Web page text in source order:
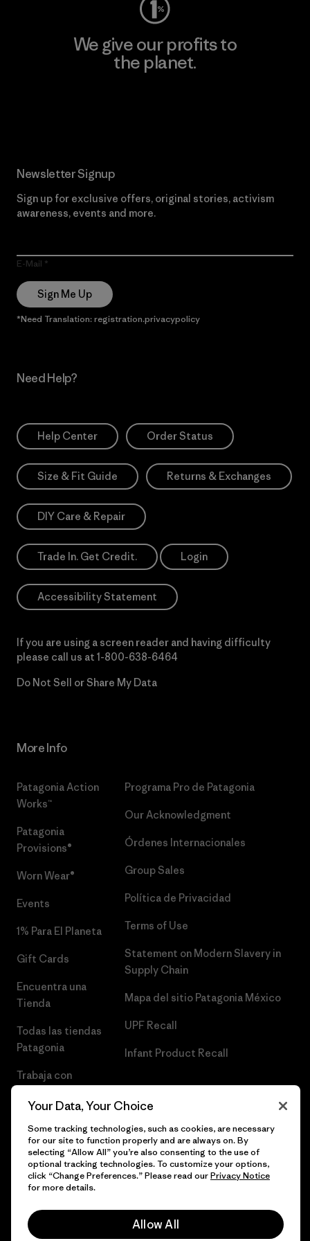
We give our profits to
the planet.
Newsletter Signup
Sign up for exclusive offers, original stories, activism
awareness, events and more.
E-Mail
Sign Me Up
*Need Translation: registration.privacypolicy
Need Help?
Help Center Order Status
Size & Fit Guide Returns & Exchanges
DIY Care & Repair
Trade In. Get Credit. Login
Accessibility Statement
If you are using a screen reader and having difficulty
please call us at 1-800-638-6464
Do Not Sell or Share My Data
More Info
Patagonia Action
Works™
Patagonia
Provisions®
Worn Wear®
Events
1% Para El Planeta
Gift Cards
Encuentra una
Tienda
Todas las tiendas
Patagonia
Trabaja con
Programa Pro de Patagonia
Our Acknowledgment
Órdenes Internacionales
Group Sales
Política de Privacidad
Terms of Use
Statement on Modern Slavery in
Supply Chain
Mapa del sitio Patagonia México
UPF Recall
Infant Product Recall
© 2026 Patagonia, Inc. Todos los derechos reservados.
Your Data, Your Choice
Some tracking technologies, such as cookies, are necessary
for our site to function properly and are always on. By
selecting “Allow All” you’re also consenting to the use of
optional tracking technologies. To customize your options,
click “Change Preferences.” Please read ourPrivacy Notice
for more details.
Allow All